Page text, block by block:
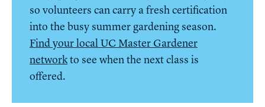
so volunteers can carry a fresh certification
into the busy summer gardening season.
Find your local UC Master Gardener
network to see when the next class is
offered.